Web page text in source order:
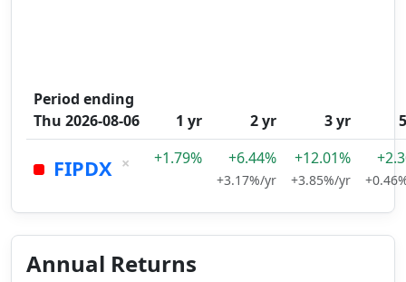
Period ending
Thu 2026-08-06
1 yr 2 yr 3 yr
FIPDX × +1.79% +6.44%
+3.17%/yr
+12.01%
+3.85%/yr
Annual Returns